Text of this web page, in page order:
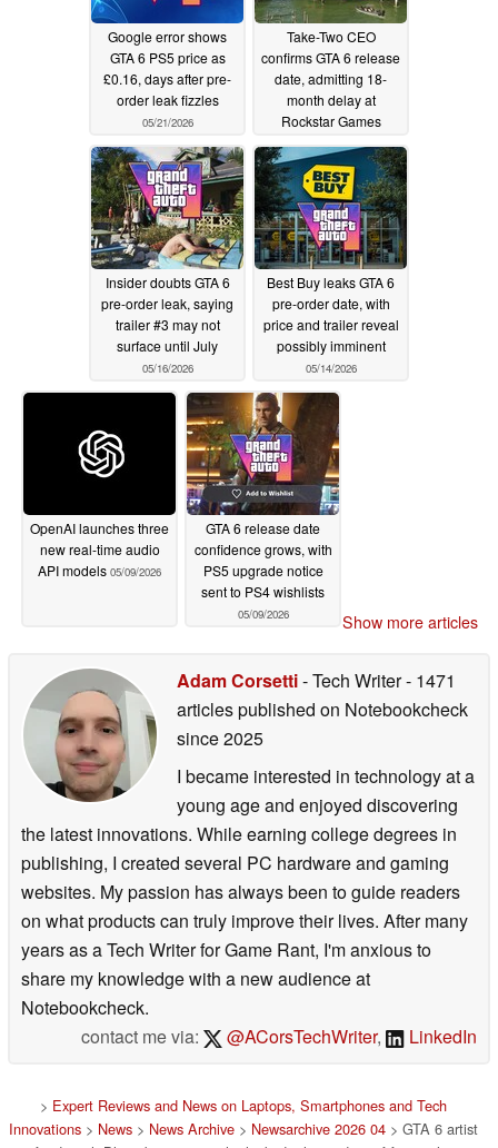
Google error shows
GTA 6 PS5 price as
£0.16, days after pre-
order leak fizzles
05/21/2026
Take-Two CEO
confirms GTA 6 release
date, admitting 18-
month delay at
Rockstar Games
05/17/2026
Insider doubts GTA 6
pre-order leak, saying
trailer #3 may not
surface until July
05/16/2026
Best Buy leaks GTA 6
pre-order date, with
price and trailer reveal
possibly imminent
05/14/2026
OpenAI launches three
new real-time audio
API models 05/09/2026
GTA 6 release date
confidence grows, with
PS5 upgrade notice
sent to PS4 wishlists
05/09/2026 Show more articles
Adam Corsetti- Tech Writer- 1471
articles published on Notebookcheck
since 2025
I became interested in technology at a
young age and enjoyed discovering
the latest innovations. While earning college degrees in
publishing, I created several PC hardware and gaming
websites. My passion has always been to guide readers
on what products can truly improve their lives. After many
years as a Tech Writer for Game Rant, I'm anxious to
share my knowledge with a new audience at
Notebookcheck.
contact me via:
@ACorsTechWriter, LinkedIn
> Expert Reviews and News on Laptops, Smartphones and Tech
Innovations > News > News Archive > Newsarchive 2026 04 > GTA 6 artist